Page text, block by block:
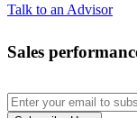
Talk to an Advisor
Sales